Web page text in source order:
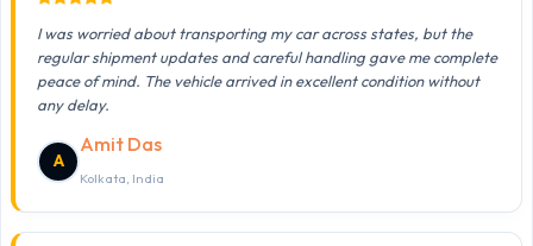
I was worried about transporting my car across states, but the
regular shipment updates and careful handling gave me complete
peace of mind. The vehicle arrived in excellent condition without
any delay.
A
Amit Das
Kolkata, India